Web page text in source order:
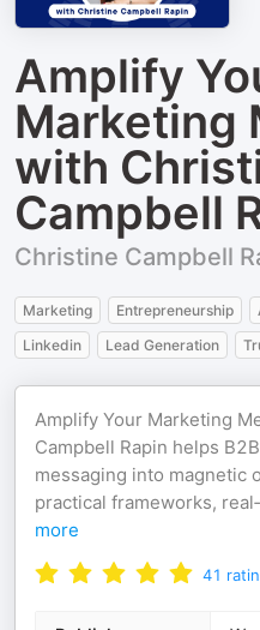
Amplify
Marketing
with
Campbell
Christine Campbell
Marketing Entrepreneurship
Linkedin
Lead Generation
Amplify Your Marketing
Campbell Rapin helps
messaging into magnetic
practical frameworks,
more
41